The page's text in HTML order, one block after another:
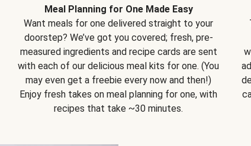
Meal Planning for One Made Easy
Want meals for one delivered straight to your
doorstep? We’ve got you covered; fresh, pre-
measured ingredients and recipe cards are sent
with each of our delicious meal kits for one. (You
may even get a freebie every now and then!)
Enjoy fresh takes on meal planning for one, with
recipes that take ~30 minutes.